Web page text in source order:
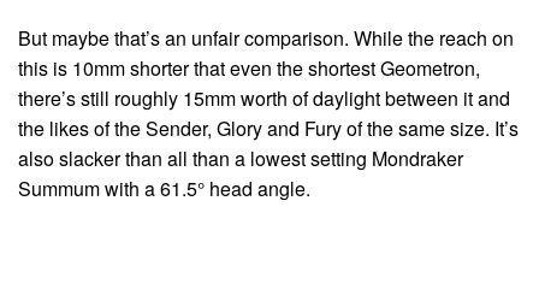
But maybe that’s an unfair comparison. While the reach on
this is 10mm shorter that even the shortest Geometron,
there’s still roughly 15mm worth of daylight between it and
the likes of the Sender, Glory and Fury of the same size. It’s
also slacker than all than a lowest setting Mondraker
Summum with a 61.5° head angle.